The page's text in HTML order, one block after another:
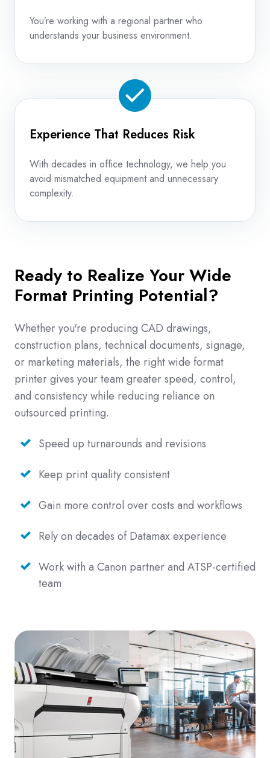
You’re working with a regional partner who
understands your business environment.
Experience That Reduces Risk
With decades in office technology, we help you
avoid mismatched equipment and unnecessary
complexity.
Ready to Realize Your Wide
Format Printing Potential?
Whether you're producing CAD drawings,
construction plans, technical documents, signage,
or marketing materials, the right wide format
printer gives your team greater speed, control,
and consistency while reducing reliance on
outsourced printing.
Speed up turnarounds and revisions
Keep print quality consistent
Gain more control over costs and workflows
Rely on decades of Datamax experience
Work with a Canon partner and ATSP-certified
team